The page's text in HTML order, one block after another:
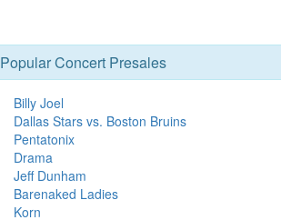
Popular Concert Presales
Billy Joel
Dallas Stars vs. Boston Bruins
Pentatonix
Drama
Jeff Dunham
Barenaked Ladies
Korn